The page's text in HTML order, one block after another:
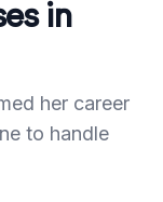
in
her career
to handle